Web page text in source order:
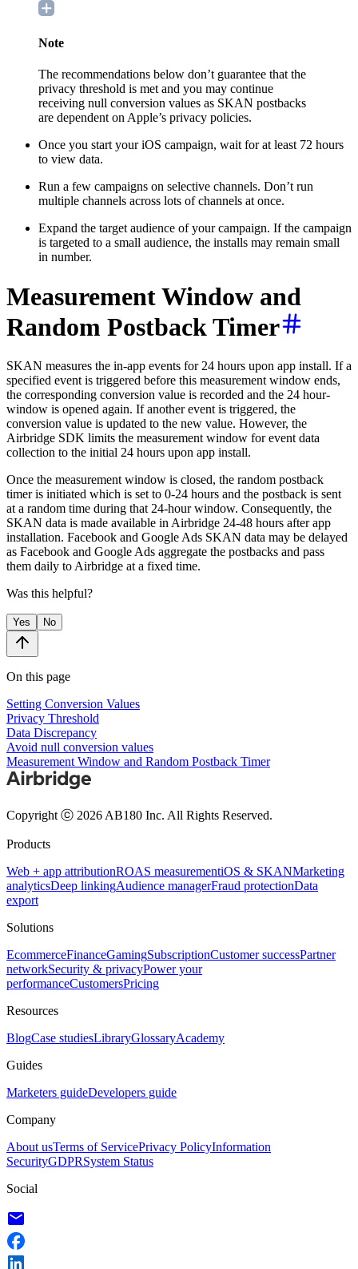
Note
The recommendations below don’t guarantee that the
privacy threshold is met and you may continue
receiving null conversion values as SKAN postbacks
are dependent on Apple’s privacy policies.
Once you start your iOS campaign, wait for at least 72 hours
to view data.
Run a few campaigns on selective channels. Don’t run
multiple channels across lots of channels at once.
Expand the target audience of your campaign. If the campaign
is targeted to a small audience, the installs may remain small
in number.
Measurement Window and
Random Postback Timer
SKAN measures the in-app events for 24 hours upon app install. If a
specified event is triggered before this measurement window ends,
the corresponding conversion value is recorded and the 24 hour-
window is opened again. If another event is triggered, the
conversion value is updated to the new value. However, the
Airbridge SDK limits the measurement window for event data
collection to the initial 24 hours upon app install.
Once the measurement window is closed, the random postback
timer is initiated which is set to 0-24 hours and the postback is sent
at a random time during that 24-hour window. Consequently, the
SKAN data is made available in Airbridge 24-48 hours after app
installation. Facebook and Google Ads SKAN data may be delayed
as Facebook and Google Ads aggregate the postbacks and pass
them daily to Airbridge at a fixed time.
Was this helpful?
Yes No
On this page
Setting Conversion Values
Privacy Threshold
Data Discrepancy
Avoid null conversion values
Measurement Window and Random Postback Timer
Copyright ⓒ 2026 AB180 Inc. All Rights Reserved.
Products
Web + app attributionROAS measurementiOS & SKANMarketing
analyticsDeep linkingAudience managerFraud protectionData
export
Solutions
EcommerceFinanceGamingSubscriptionCustomer successPartner
networkSecurity & privacyPower your
performanceCustomersPricing
Resources
BlogCase studiesLibraryGlossaryAcademy
Guides
Marketers guideDevelopers guide
Company
About usTerms of ServicePrivacy PolicyInformation
SecurityGDPRSystem Status
Social
email